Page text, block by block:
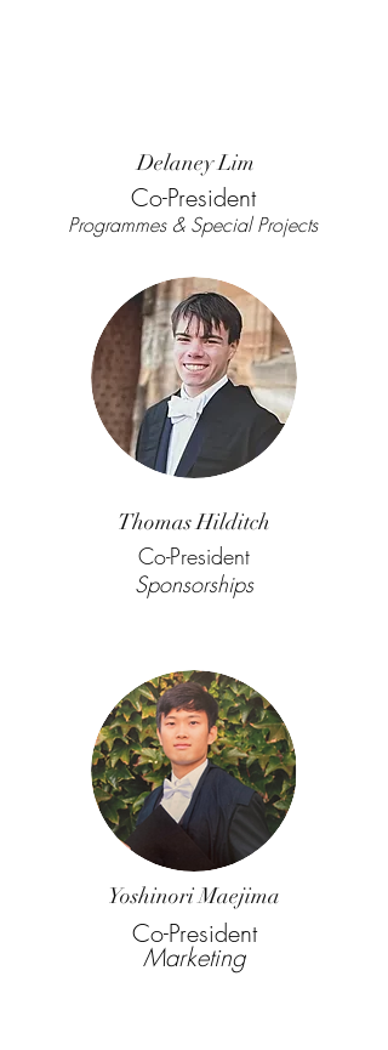
Delaney Lim
Co-President
Programmes & Special Projects
Thomas Hilditch
Co-President
Sponsorships
Yoshinori Maejima
Co-President
Marketing